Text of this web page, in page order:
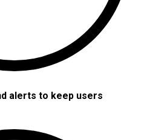
alerts to keep users